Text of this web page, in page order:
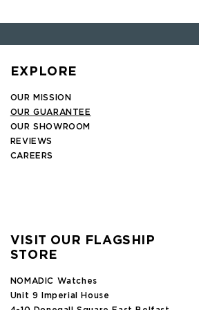
EXPLORE
OUR MISSION
OUR GUARANTEE
OUR SHOWROOM
REVIEWS
CAREERS
VISIT OUR FLAGSHIP
STORE
NOMADIC Watches
Unit 9 Imperial House